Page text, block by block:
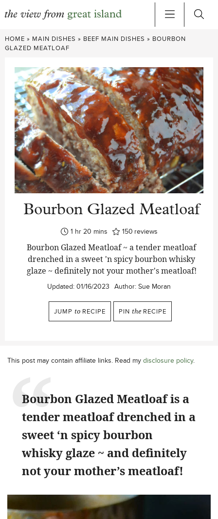
Skip
to
HOME » MAIN DISHES » BEEF MAIN DISHES » BOURBON
GLAZED MEATLOAF
Bourbon Glazed Meatloaf
1hour
hr 20minutes
mins 150 reviews
Bourbon Glazed Meatloaf ~ a tender meatloaf
drenched in a sweet 'n spicy bourbon whisky
glaze ~ definitely not your mother's meatloaf!
Updated: 01/16/2023 Author: Sue Moran
JUMP to RECIPE PIN the RECIPE
This post may contain affiliate links. Read my disclosure policy.
Bourbon Glazed Meatloaf is a
tender meatloaf drenched in a
sweet ‘n spicy bourbon
whisky glaze ~ and definitely
not your mother’s meatloaf!